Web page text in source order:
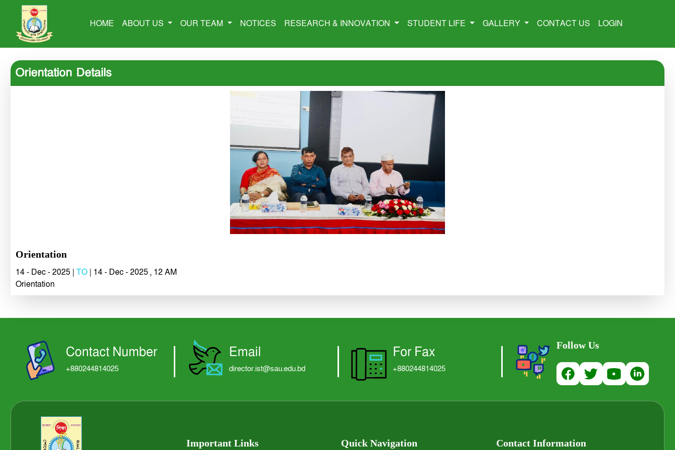
HOME ABOUT US OUR TEAM NOTICES RESEARCH & INNOVATION STUDENT LIFE GALLERY CONTACT US LOGIN
Orientation Details
Orientation
14 - Dec - 2025 | TO| 14 - Dec - 2025 , 12 AM
Orientation
Contact Number
+880244814025
Email
director.ist@sau.edu.bd
For Fax
+880244814025
Follow Us
Important Links Quick Navigation Contact Information